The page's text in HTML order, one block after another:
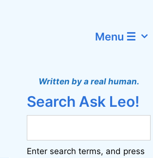
Menu ☰
Written by a real human.
Search Ask Leo!
Enter search terms, and press